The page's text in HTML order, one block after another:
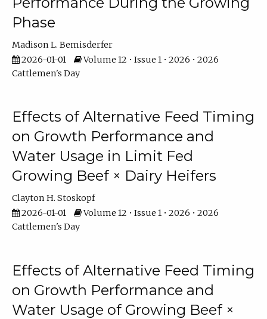
Phase
Madison L. Bemisderfer
2026-01-01
Volume 12 • Issue 1 • 2026 • 2026
Cattlemen's Day
Effects of Alternative Feed Timing
on Growth Performance and
Water Usage in Limit Fed
Growing Beef × Dairy Heifers
Clayton H. Stoskopf
2026-01-01
Volume 12 • Issue 1 • 2026 • 2026
Cattlemen's Day
Effects of Alternative Feed Timing
on Growth Performance and
Water Usage of Growing Beef ×